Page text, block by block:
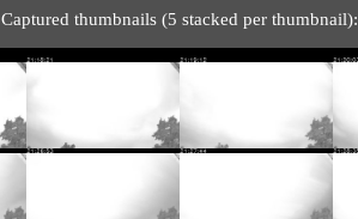
Captured thumbnails (5 stacked per thumbnail):